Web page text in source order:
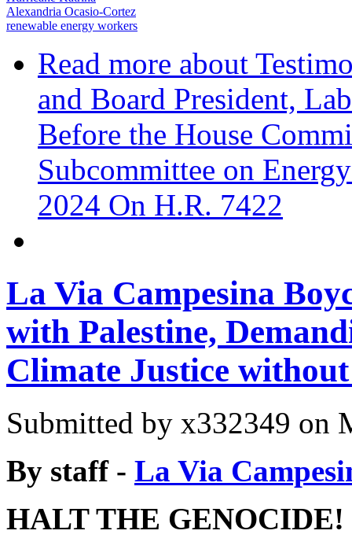
Alexandria Ocasio-Cortez
renewable energy workers
Read more about
and Board President,
Before the House
Subcommittee on
2024 On H.R. 7422
La Via Campesina
with Palestine,
Climate Justice
Submitted by x332349 on
By staff - La Via
HALT THE